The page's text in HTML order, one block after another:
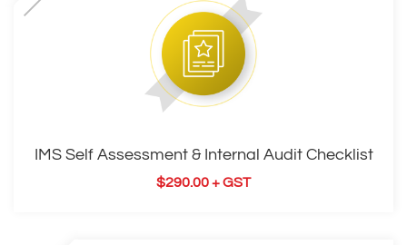
IMS Self Assessment & Internal Audit Checklist
$290.00+ GST